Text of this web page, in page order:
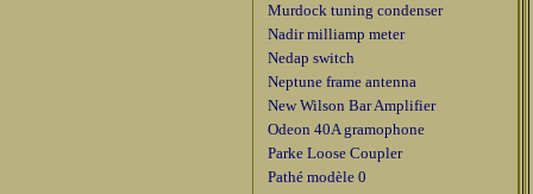
Murdock tuning condenser
Nadir milliamp meter
Nedap switch
Neptune frame antenna
New Wilson Bar Amplifier
Odeon 40A gramophone
Parke Loose Coupler
Pathé modèle 0